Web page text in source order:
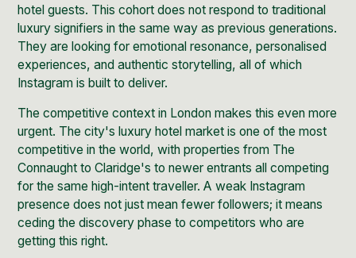
hotel guests. This cohort does not respond to traditional
luxury signifiers in the same way as previous generations.
They are looking for emotional resonance, personalised
experiences, and authentic storytelling, all of which
Instagram is built to deliver.
The competitive context in London makes this even more
urgent. The city's luxury hotel market is one of the most
competitive in the world, with properties from The
Connaught to Claridge's to newer entrants all competing
for the same high-intent traveller. A weak Instagram
presence does not just mean fewer followers; it means
ceding the discovery phase to competitors who are
getting this right.